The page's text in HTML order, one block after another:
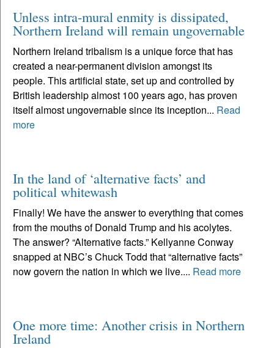
Unless intra-mural enmity is dissipated,
Northern Ireland will remain ungovernable
Northern Ireland tribalism is a unique force that has
created a near-permanent division amongst its
people. This artificial state, set up and controlled by
British leadership almost 100 years ago, has proven
itself almost ungovernable since its inception... Read
more
In the land of ‘alternative facts’ and
political whitewash
Finally! We have the answer to everything that comes
from the mouths of Donald Trump and his acolytes.
The answer? “Alternative facts.” Kellyanne Conway
snapped at NBC’s Chuck Todd that “alternative facts”
now govern the nation in which we live.... Read more
One more time: Another crisis in Northern
Ireland